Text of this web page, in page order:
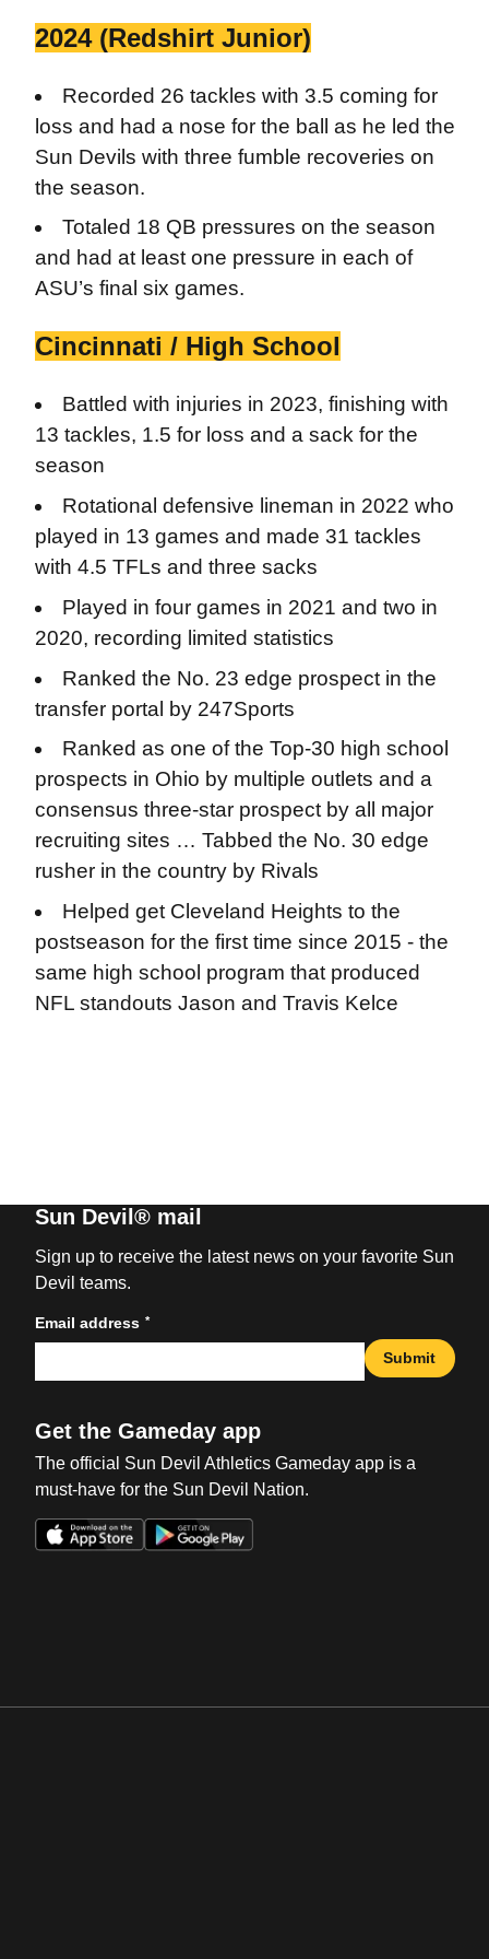
2024 (Redshirt Junior)
Recorded 26 tackles with 3.5 coming for
loss and had a nose for the ball as he led the
Sun Devils with three fumble recoveries on
the season.
Totaled 18 QB pressures on the season
and had at least one pressure in each of
ASU’s final six games.
Cincinnati / High School
Battled with injuries in 2023, finishing with
13 tackles, 1.5 for loss and a sack for the
season
Rotational defensive lineman in 2022 who
played in 13 games and made 31 tackles
with 4.5 TFLs and three sacks
Played in four games in 2021 and two in
2020, recording limited statistics
Ranked the No. 23 edge prospect in the
transfer portal by 247Sports
Ranked as one of the Top-30 high school
prospects in Ohio by multiple outlets and a
consensus three-star prospect by all major
recruiting sites … Tabbed the No. 30 edge
rusher in the country by Rivals
Helped get Cleveland Heights to the
postseason for the first time since 2015 - the
same high school program that produced
NFL standouts Jason and Travis Kelce
Sun Devil® mail
Sign up to receive the latest news on your favorite Sun
Devil teams.
Email address *
Submit
Get the Gameday app
The official Sun Devil Athletics Gameday app is a
must-have for the Sun Devil Nation.